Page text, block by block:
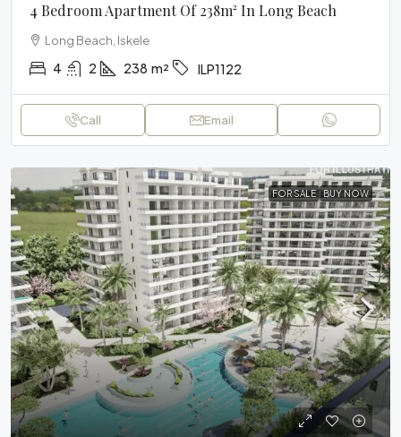
4 Bedroom Apartment Of 238m² In Long Beach
Long Beach, Iskele
4 2 238 m² ILP1122
Call Email
FOR SALE BUY NOW